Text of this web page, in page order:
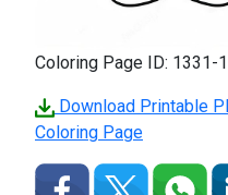
Coloring Page ID: 1331-
Download Printable
Coloring Page